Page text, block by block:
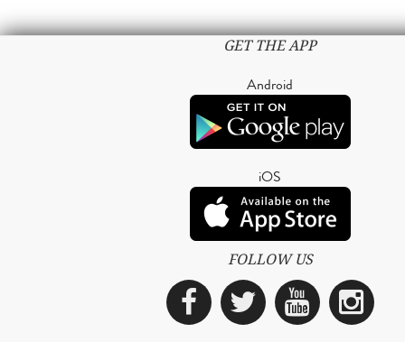
GET THE APP
Android
iOS
FOLLOW US
Facebook
Twitter